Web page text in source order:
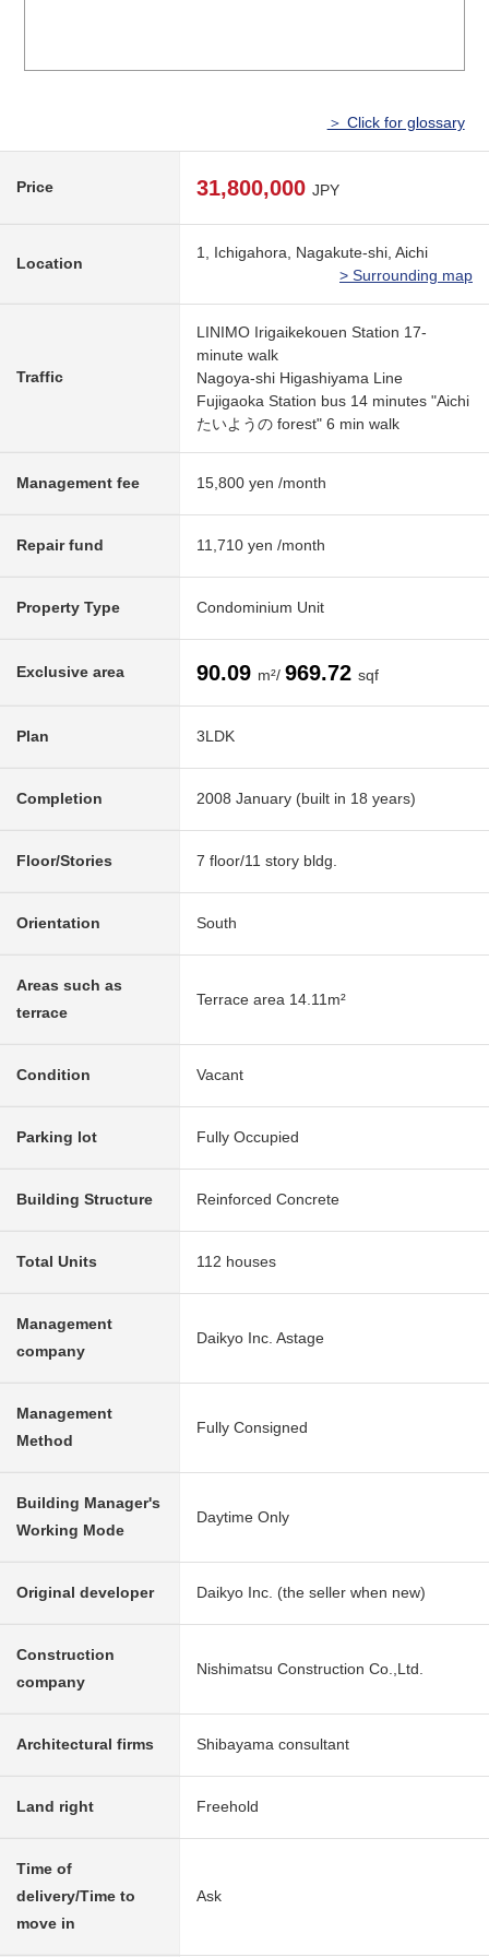
＞ Click for glossary
Price 31,800,000 JPY
Location
1, Ichigahora, Nagakute-shi, Aichi
> Surrounding map
Traffic
LINIMO Irigaikekouen Station 17-
minute walk
Nagoya-shi Higashiyama Line
Fujigaoka Station bus 14 minutes "Aichi
たいようの forest" 6 min walk
Management fee 15,800 yen /month
Repair fund 11,710 yen /month
Property Type Condominium Unit
Exclusive area 90.09 m²/ 969.72 sqf
Plan 3LDK
Completion 2008 January (built in 18 years)
Floor/Stories 7 floor/11 story bldg.
Orientation South
Areas such as
terrace
Terrace area 14.11m²
Condition Vacant
Parking lot Fully Occupied
Building Structure Reinforced Concrete
Total Units 112 houses
Management
company
Daikyo Inc. Astage
Management
Method
Fully Consigned
Building Manager's
Working Mode
Daytime Only
Original developer Daikyo Inc. (the seller when new)
Construction
company
Nishimatsu Construction Co.,Ltd.
Architectural firms Shibayama consultant
Land right Freehold
Time of
delivery/Time to
move in
Ask